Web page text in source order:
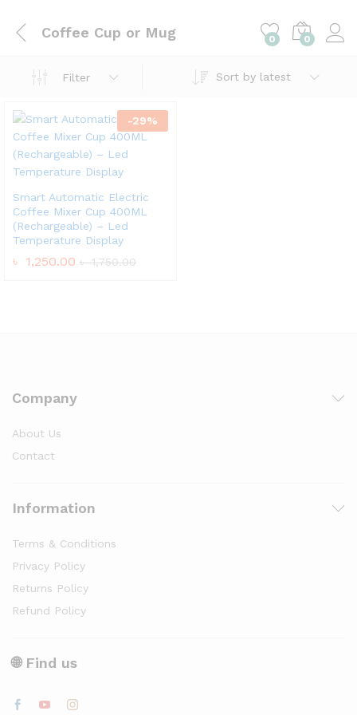
Coffee Cup or Mug 0 0
Filter Sort by latest
-29%
Smart Automatic Electric
Coffee Mixer Cup 400ML
(Rechargeable) – Led
Temperature Display
৳ 1,250.00 ৳1,750.00
Company
About Us
Contact
Information
Terms & Conditions
Privacy Policy
Returns Policy
Refund Policy
🌐 Find us